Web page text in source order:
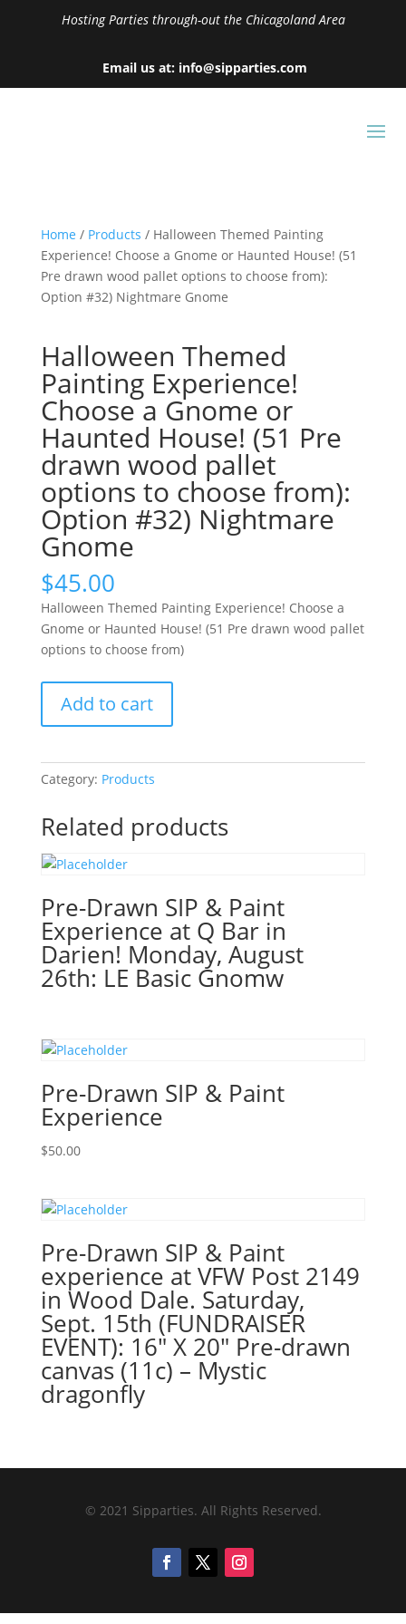
Hosting Parties through-out the Chicagoland Area
Email us at: info@sipparties.com
Home / Products / Halloween Themed Painting
Experience! Choose a Gnome or Haunted House! (51
Pre drawn wood pallet options to choose from):
Option #32) Nightmare Gnome
Halloween Themed
Painting Experience!
Choose a Gnome or
Haunted House! (51 Pre
drawn wood pallet
options to choose from):
Option #32) Nightmare
Gnome
$45.00
Halloween Themed Painting Experience! Choose a
Gnome or Haunted House! (51 Pre drawn wood pallet
options to choose from)
Themed
Painting
Choose
Gnome
or
Haunted
(51
Pre
drawn
wood
pallet
choose
Option
#32)
Nightmare
Gnome
Add to cart
Category: Products
Related products
Pre-Drawn SIP & Paint
Experience at Q Bar in
Darien! Monday, August
26th: LE Basic Gnomw
Pre-Drawn SIP & Paint
Experience
$50.00
Pre-Drawn SIP & Paint
experience at VFW Post 2149
in Wood Dale. Saturday,
Sept. 15th (FUNDRAISER
EVENT): 16″ X 20″ Pre-drawn
canvas (11c) – Mystic
dragonfly
© 2021 Sipparties. All Rights Reserved.